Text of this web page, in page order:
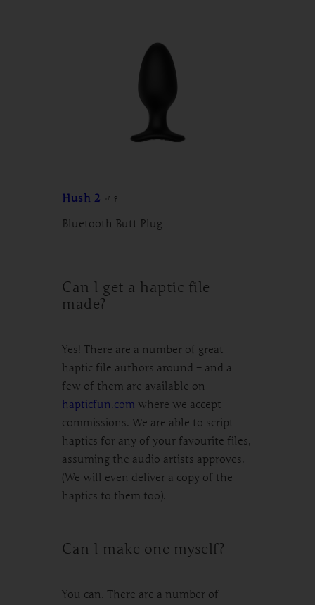
Hush 2 ♂♀
Bluetooth Butt Plug
Can I get a haptic file
made?
Yes! There are a number of great
haptic file authors around – and a
few of them are available on
hapticfun.com where we accept
commissions. We are able to script
haptics for any of your favourite files,
assuming the audio artists approves.
(We will even deliver a copy of the
haptics to them too).
Can I make one myself?
You can. There are a number of